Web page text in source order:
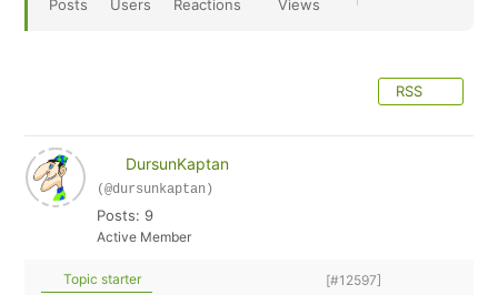
Posts Users Reactions Views
RSS
DursunKaptan
(@dursunkaptan)
Posts: 9
Active Member
Topic starter [#12597]